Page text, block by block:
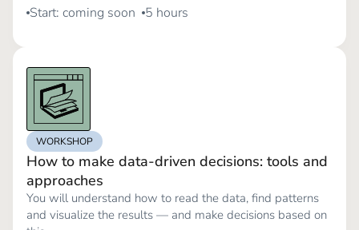
Start: coming soon
5 hours
WORKSHOP
How to make data-driven decisions: tools and
approaches
You will understand how to read the data, find patterns
and visualize the results — and make decisions based on